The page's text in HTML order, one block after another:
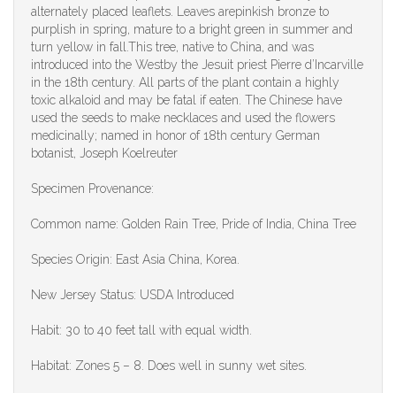
alternately placed leaflets. Leaves arepinkish bronze to
purplish in spring, mature to a bright green in summer and
turn yellow in fall.This tree, native to China, and was
introduced into the Westby the Jesuit priest Pierre d’Incarville
in the 18th century. All parts of the plant contain a highly
toxic alkaloid and may be fatal if eaten. The Chinese have
used the seeds to make necklaces and used the flowers
medicinally; named in honor of 18th century German
botanist, Joseph Koelreuter
Specimen Provenance:
Common name: Golden Rain Tree, Pride of India, China Tree
Species Origin: East Asia China, Korea.
New Jersey Status: USDA Introduced
Habit: 30 to 40 feet tall with equal width.
Habitat: Zones 5 – 8. Does well in sunny wet sites.